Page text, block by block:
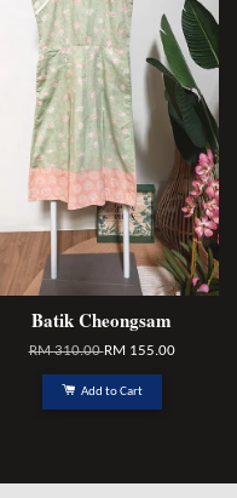
Batik Cheongsam
RM 310.00RM 155.00
Add to Cart